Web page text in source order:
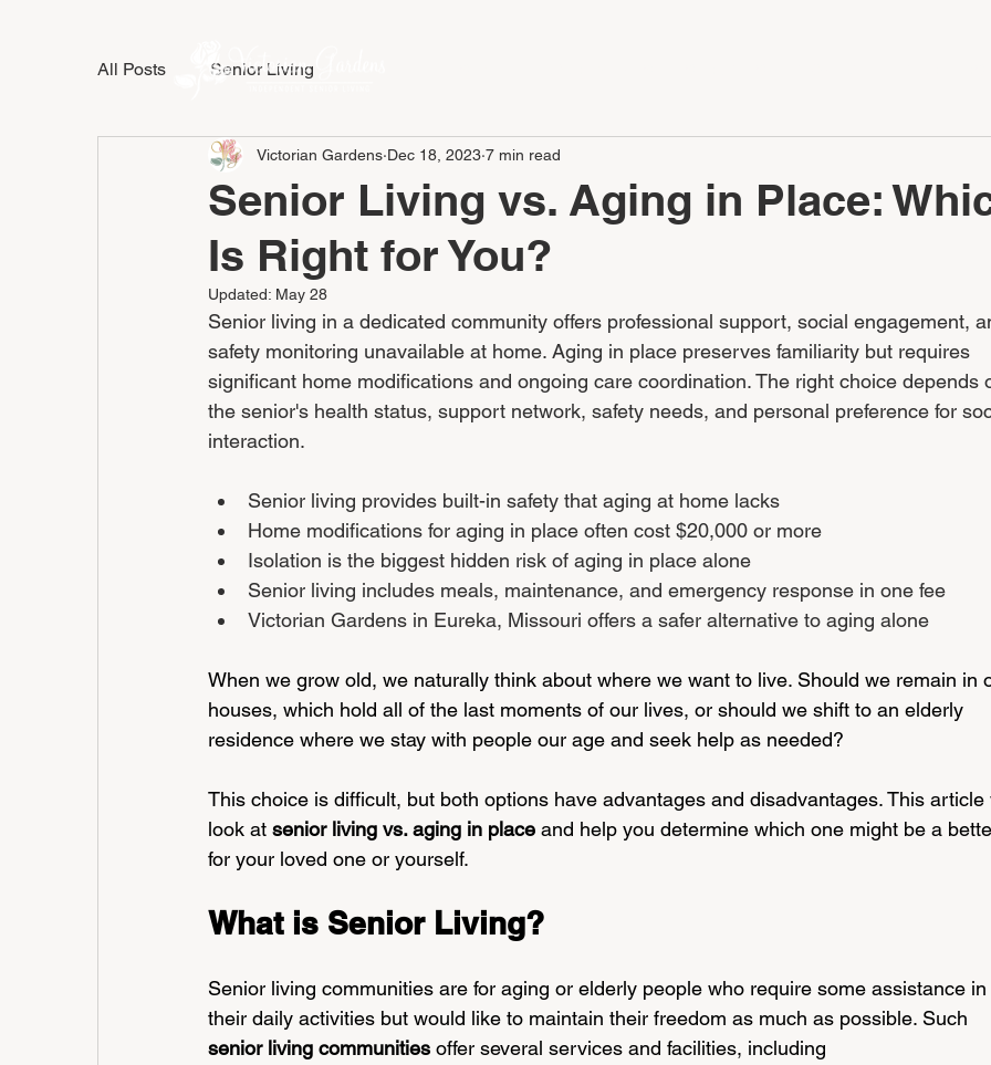
All Posts Senior Living
Senior Living vs. Aging in Place:
Is Right for You?
Victorian Gardens Dec 18, 2023 7 min read
Updated: May 28
Senior living in a dedicated community offers professional support, social engagement,
safety monitoring unavailable at home. Aging in place preserves familiarity but requires
significant home modifications and ongoing care coordination. The right choice depends
the senior's health status, support network, safety needs, and personal preference for
interaction.
Senior living provides built-in safety that aging at home lacks
Home modifications for aging in place often cost $20,000 or more
Isolation is the biggest hidden risk of aging in place alone
Senior living includes meals, maintenance, and emergency response in one fee
Victorian Gardens in Eureka, Missouri offers a safer alternative to aging alone
When we grow old, we naturally think about where we want to live. Should we remain in
houses, which hold all of the last moments of our lives, or should we shift to an elderly
residence where we stay with people our age and seek help as needed?
This choice is difficult, but both options have advantages and disadvantages. This
look at senior living vs. aging in place and help you determine which one might be a
for your loved one or yourself.
What is Senior Living?
Senior living communities are for aging or elderly people who require some assistance in
their daily activities but would like to maintain their freedom as much as possible. Such
senior living communities offer several services and facilities, including